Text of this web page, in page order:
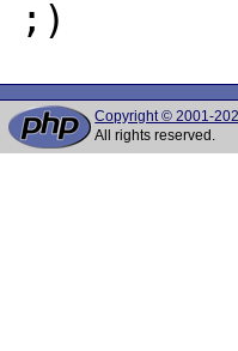
Copyright © 2001-
All rights reserved.